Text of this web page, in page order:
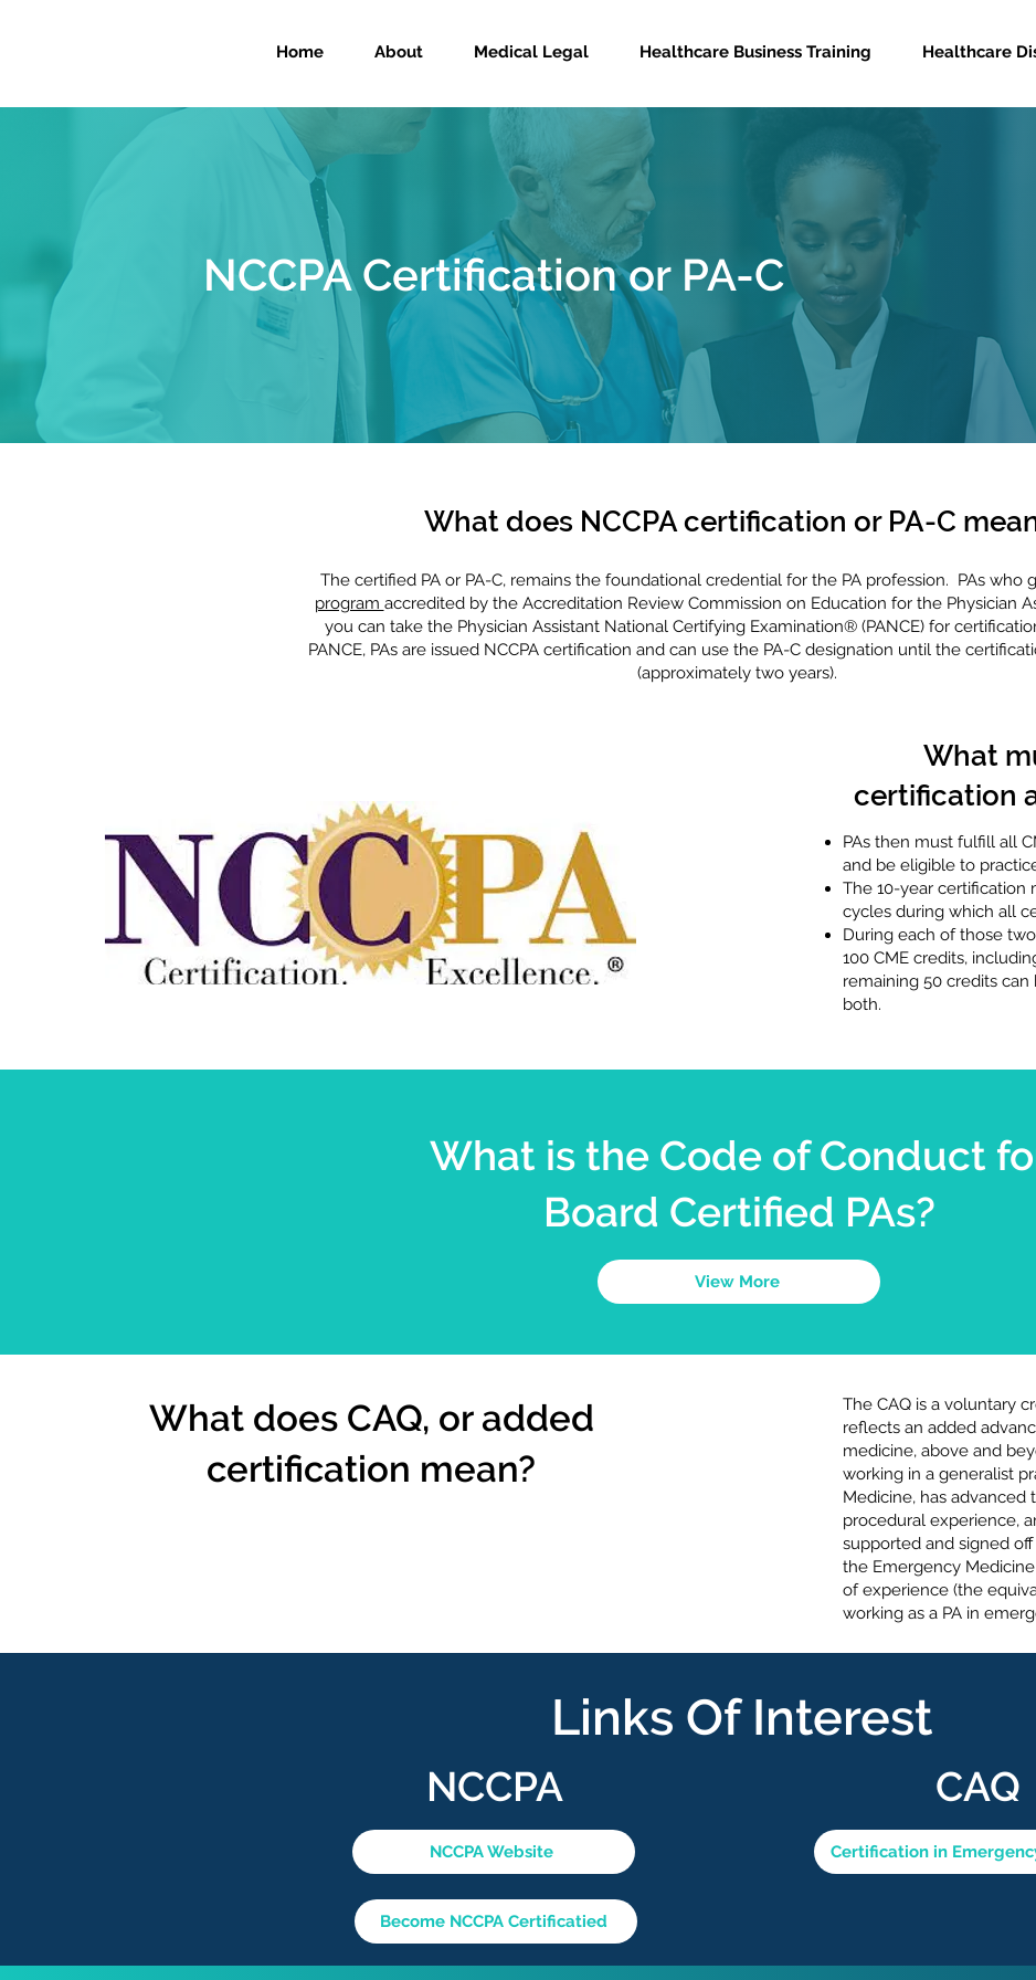
Home About Medical Legal Healthcare Business Training Healthcare
NCCPA Certification or PA-C
What does NCCPA certification or PA-C
The certified PA or PA-C, remains the foundational credential for the PA profession. PAs who
program accredited by the Accreditation Review Commission on Education for the Physician
you can take the Physician Assistant National Certifying Examination® (PANCE) for
PANCE, PAs are issued NCCPA certification and can use the PA-C designation until the
(approximately two years).
What
certification
PAs then must fulfill all
and be eligible to
The 10-year certification
cycles during which all
During each of those
100 CME credits,
remaining 50 credits
both.
What is the Code of Conduct
Board Certified PAs?
View More
What does CAQ, or added
certification mean?
The CAQ is a voluntary
reflects an added
medicine, above and
working in a generalist
Medicine, has
procedural experience,
supported and signed
the Emergency
of experience (the
working as a PA in
Links Of Interest
NCCPA
NCCPA Website
CAQ
Certification in
Become NCCPA Certificatied